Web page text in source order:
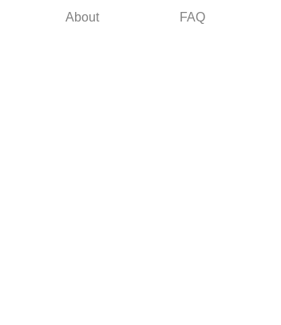
About FAQ